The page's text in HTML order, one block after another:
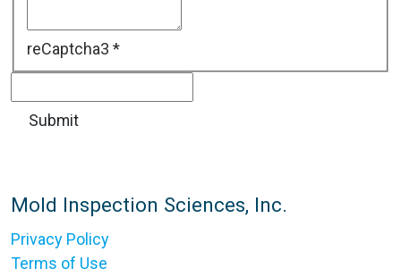
reCaptcha3 *
Mold Inspection Sciences, Inc.
Privacy Policy
Terms of Use